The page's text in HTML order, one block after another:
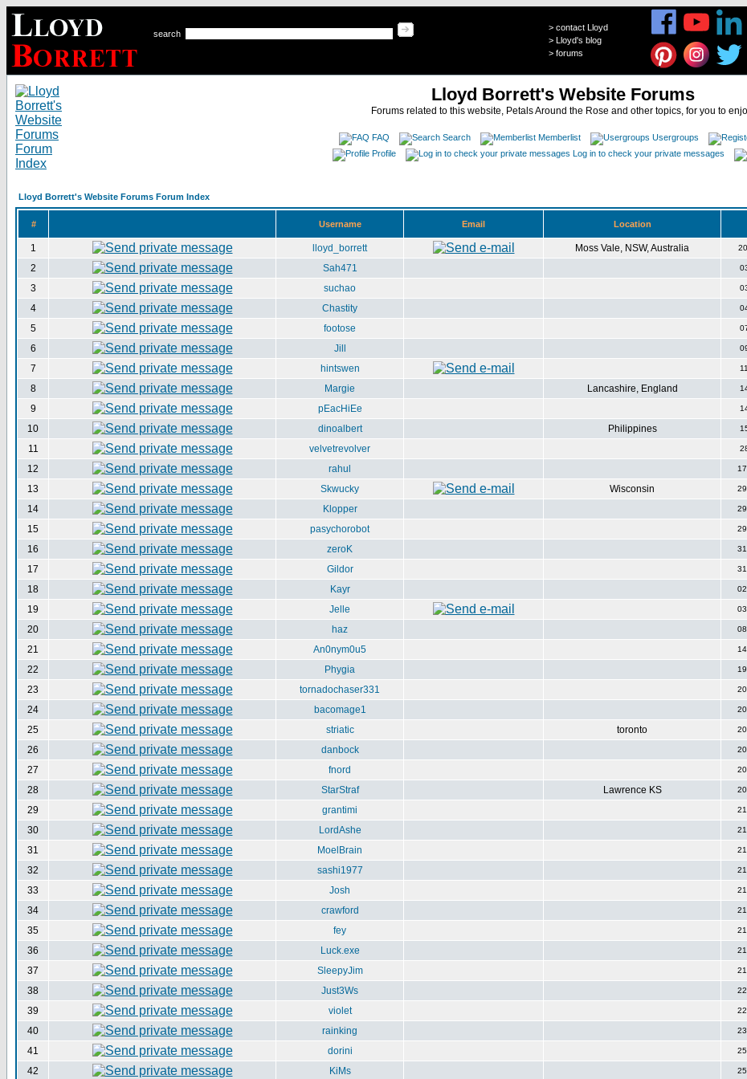
search
> contact Lloyd
> Lloyd's blog
> forums
Lloyd Borrett's Website Forums
Forums related to this website, Petals Around the Rose and other topics, for you to
FAQ Search Memberlist Usergroups
Profile
Log in to check your private messages
Lloyd Borrett's Website Forums Forum Index
# Username Email Location
1 lloyd_borrett Moss Vale, NSW, Australia
2
Sah471
3
suchao
4
Chastity
5
footose
6
Jill
7
hintswen
8
Margie Lancashire, England
9
pEacHiEe
10
dinoalbert Philippines
11
velvetrevolver
12
rahul
13
Skwucky Wisconsin
14
Klopper
15
pasychorobot
16
zeroK
17
Gildor
18
Kayr
19
Jelle
20
haz
21
An0nym0u5
22
Phygia
23
tornadochaser331
24
bacomage1
25
striatic toronto
26
danbock
27
fnord
28
StarStraf Lawrence KS
29
grantimi
30
LordAshe
31
MoelBrain
32
sashi1977
33
Josh
34
crawford
35
fey
36
Luck.exe
37
SleepyJim
38
Just3Ws
39
violet
40
rainking
41
dorini
42
KiMs